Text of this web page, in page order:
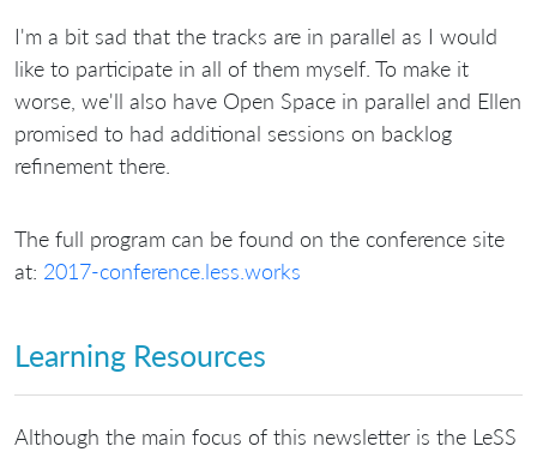
I'm a bit sad that the tracks are in parallel as I would
like to participate in all of them myself. To make it
worse, we'll also have Open Space in parallel and Ellen
promised to had additional sessions on backlog
refinement there.
The full program can be found on the conference site
at: 2017-conference.less.works
Learning Resources
Although the main focus of this newsletter is the LeSS